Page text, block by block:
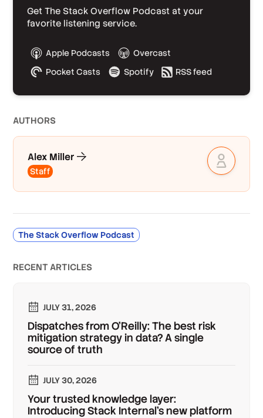
Get The Stack Overflow Podcast at your
favorite listening service.
Apple Podcasts
Overcast
Pocket Casts
Spotify RSS feed
AUTHORS
Alex Miller
Staff
The Stack Overflow Podcast
RECENT ARTICLES
JULY 31, 2026
Dispatches from O'Reilly: The best risk
mitigation strategy in data? A single
source of truth
JULY 30, 2026
Your trusted knowledge layer:
Introducing Stack Internal's new platform